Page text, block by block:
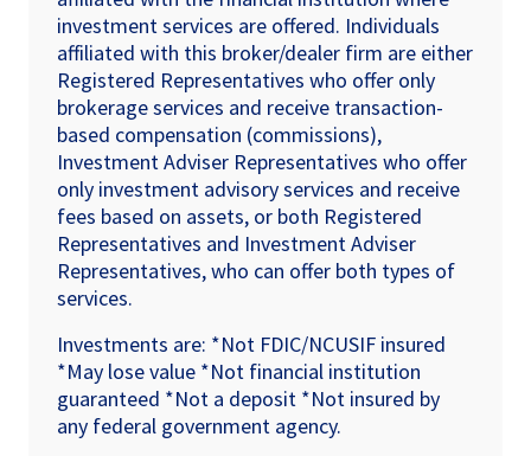
investment services are offered. Individuals
affiliated with this broker/dealer firm are either
Registered Representatives who offer only
brokerage services and receive transaction-
based compensation (commissions),
Investment Adviser Representatives who offer
only investment advisory services and receive
fees based on assets, or both Registered
Representatives and Investment Adviser
Representatives, who can offer both types of
services.
Investments are: *Not FDIC/NCUSIF insured
*May lose value *Not financial institution
guaranteed *Not a deposit *Not insured by
any federal government agency.